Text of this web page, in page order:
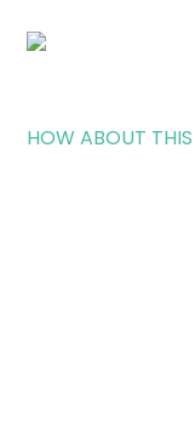
HOW ABOUT